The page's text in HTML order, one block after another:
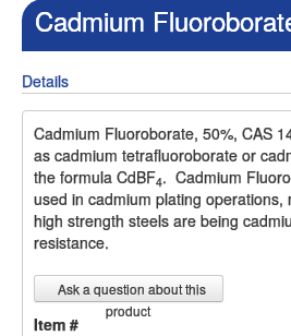
Cadmium
Details
Cadmium Fluoroborate, 50%, CAS
as cadmium tetrafluoroborate or
the formula CdBF4. Cadmium
used in cadmium plating operations,
high strength steels are being
resistance.
Ask a question about this
product
Item #